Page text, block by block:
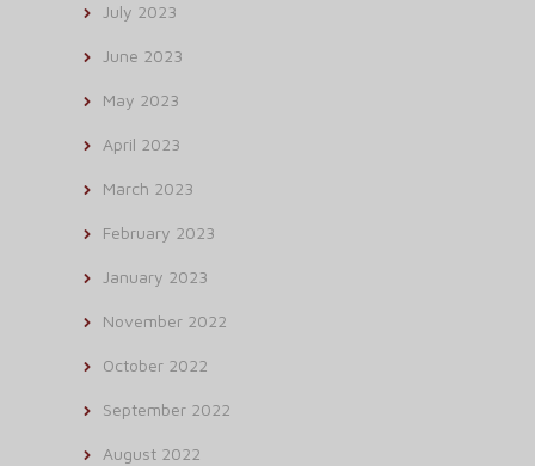
July 2023
June 2023
May 2023
April 2023
March 2023
February 2023
January 2023
November 2022
October 2022
September 2022
August 2022